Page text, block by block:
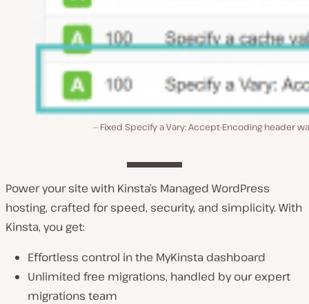
Fixed Specify a Vary: Accept-Encoding header
Power your site with Kinsta’s Managed WordPress
hosting, crafted for speed, security, and simplicity. With
Kinsta, you get:
Effortless control in the MyKinsta dashboard
Unlimited free migrations, handled by our expert
migrations team